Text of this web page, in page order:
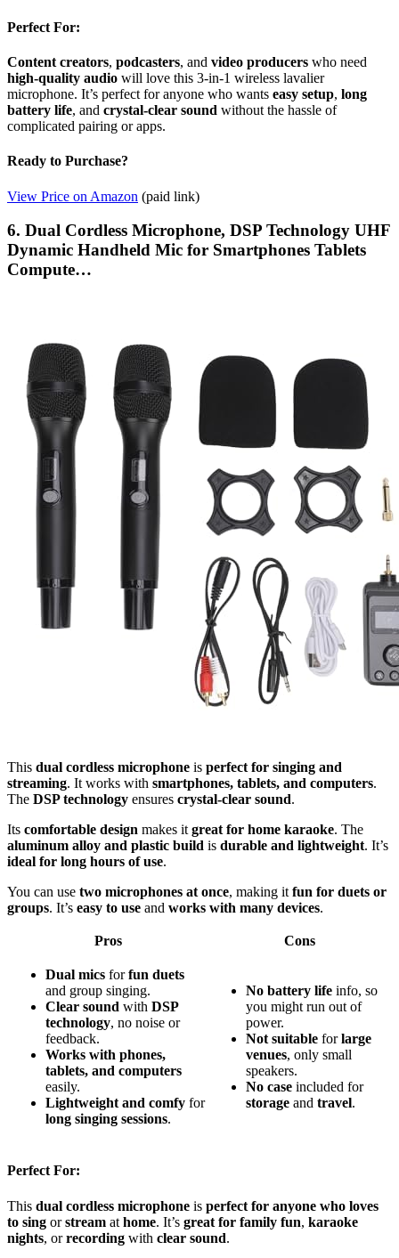
Perfect For:
Content creators, podcasters, and video producers who need
high-quality audio will love this 3-in-1 wireless lavalier
microphone. It’s perfect for anyone who wants easy setup, long
battery life, and crystal-clear sound without the hassle of
complicated pairing or apps.
Ready to Purchase?
View Price on Amazon (paid link)
6. Dual Cordless Microphone, DSP Technology UHF
Dynamic Handheld Mic for Smartphones Tablets
Compute…
This dual cordless microphone is perfect for singing and
streaming. It works with smartphones, tablets, and computers.
The DSP technology ensures crystal-clear sound.
Its comfortable design makes it great for home karaoke. The
aluminum alloy and plastic build is durable and lightweight. It’s
ideal for long hours of use.
You can use two microphones at once, making it fun for duets or
groups. It’s easy to use and works with many devices.
Pros Cons
Dual mics forfun duets
and group singing.
Clear sound with DSP
technology, no noise or
feedback.
Works with phones,
tablets, and computers
easily.
Lightweight and comfy for
long singing sessions.
No battery life info, so
you might run out of
power.
Not suitable forlarge
venues, only small
speakers.
No case included for
storage and travel.
Perfect For:
This dual cordless microphone is perfect for anyone who loves
to sing orstream at home. It’s great for family fun, karaoke
nights, orrecording with clear sound.